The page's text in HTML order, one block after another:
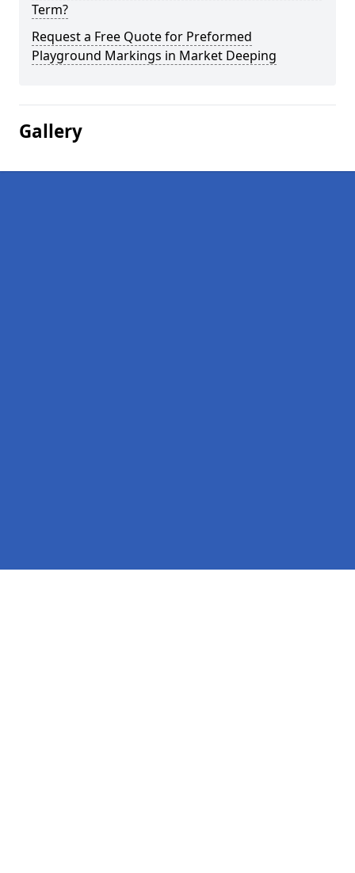
Term?
Request a Free Quote for Preformed
Playground Markings in Market Deeping
Gallery